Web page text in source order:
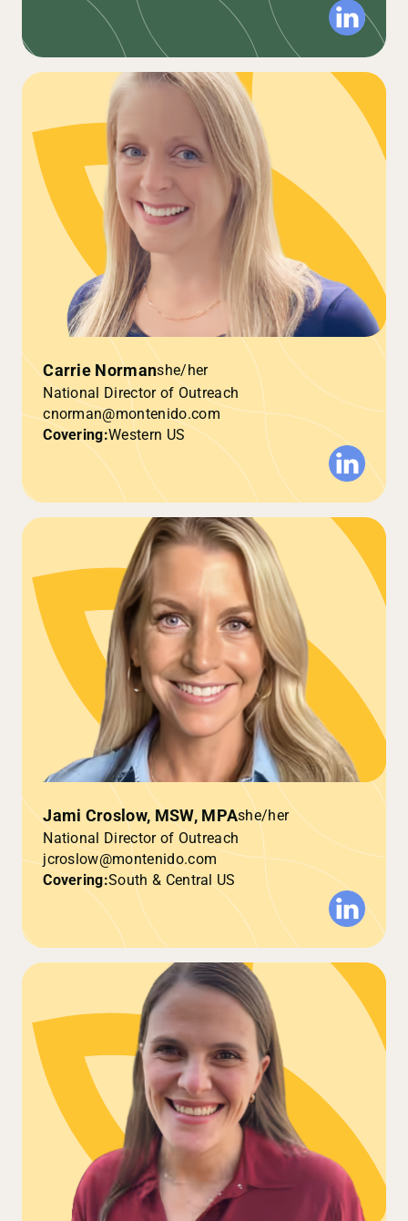
Carrie Normanshe/her
National Director of Outreach
cnorman@montenido.com
Covering:Western US
Jami Croslow, MSW, MPAshe/her
National Director of Outreach
jcroslow@montenido.com
Covering:South & Central US